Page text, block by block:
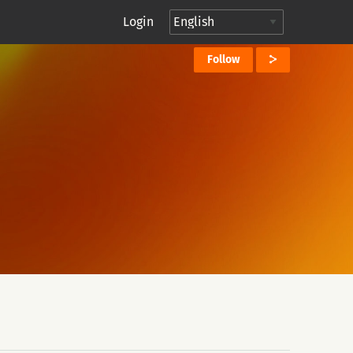
Login
Follow